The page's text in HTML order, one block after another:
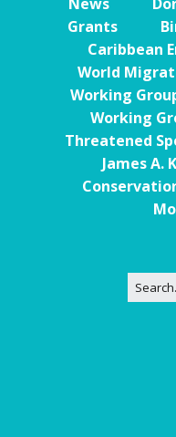
Grants
Caribbean
World
Working
Working
Threatened
James A.